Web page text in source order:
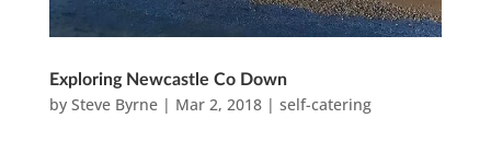
Exploring Newcastle Co Down
by Steve Byrne| Mar 2, 2018| self-catering